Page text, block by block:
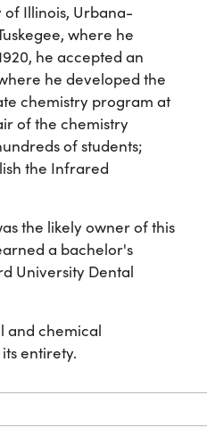
Illinois, Urbana-
where he
he accepted an
he developed the
chemistry program at
of the chemistry
of students;
the Infrared
the likely owner of this
a bachelor's
University Dental
and chemical
entirety.